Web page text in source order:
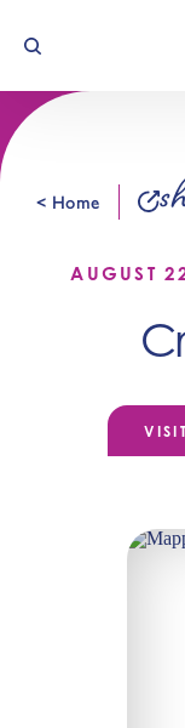
Skip to content
< Home
AUGUST